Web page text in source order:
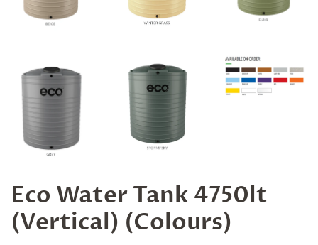
Eco Water Tank 4750lt
(Vertical) (Colours)